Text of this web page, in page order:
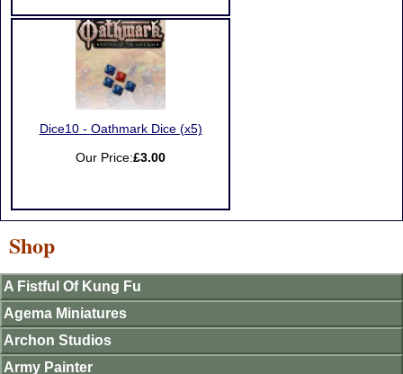
Dice10 - Oathmark Dice (x5)
Our Price:£3.00
Shop
A Fistful Of Kung Fu
Agema Miniatures
Archon Studios
Army Painter